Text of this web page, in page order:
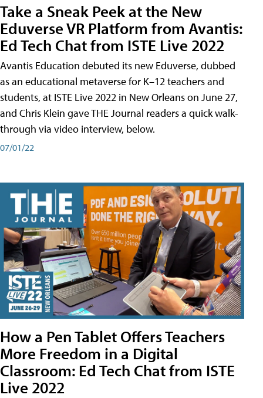
Take a Sneak Peek at the New
Eduverse VR Platform from Avantis:
Ed Tech Chat from ISTE Live 2022
Avantis Education debuted its new Eduverse, dubbed
as an educational metaverse for K–12 teachers and
students, at ISTE Live 2022 in New Orleans on June 27,
and Chris Klein gave THE Journal readers a quick walk-
through via video interview, below.
07/01/22
How a Pen Tablet Offers Teachers
More Freedom in a Digital
Classroom: Ed Tech Chat from ISTE
Live 2022